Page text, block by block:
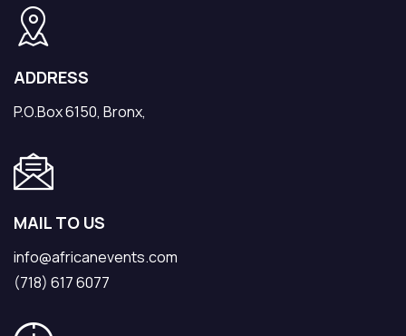
ADDRESS
P.O.Box 6150, Bronx,
MAIL TO US
info@africanevents.com
(718) 617 6077